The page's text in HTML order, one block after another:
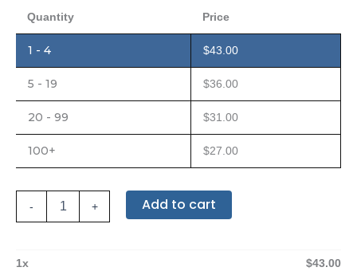
Quantity Price
1 - 4 $43.00
5 - 19 $36.00
20 - 99 $31.00
100+ $27.00
- + Add to cart
1x $43.00